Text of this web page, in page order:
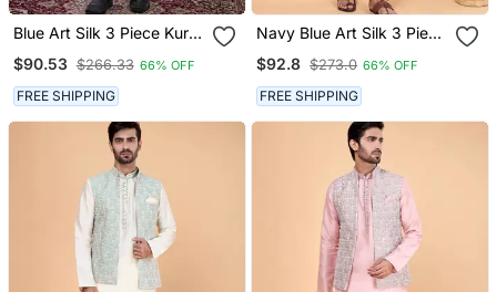
Blue Art Silk 3 Piece Kurta
$90.53 $266.33 66% OFF
FREE SHIPPING
Navy Blue Art Silk 3 Piece
For Men
$92.8 $273.0 66% OFF
FREE SHIPPING